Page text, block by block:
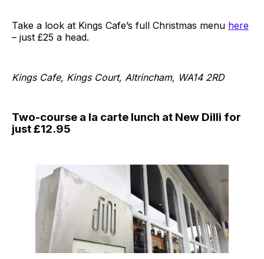
Take a look at Kings Cafe’s full Christmas menu here
– just £25 a head.
Kings Cafe, Kings Court, Altrincham, WA14 2RD
Two-course a la carte lunch at New Dilli for
just £12.95